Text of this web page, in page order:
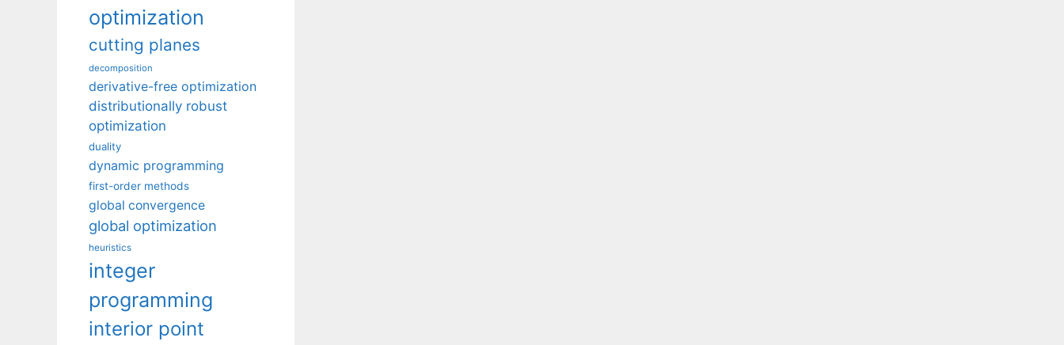
optimization
cutting planes
decomposition
derivative-free optimization
distributionally robust
optimization
duality
dynamic programming
first-order methods
global convergence
global optimization
heuristics
integer
programming
interior point